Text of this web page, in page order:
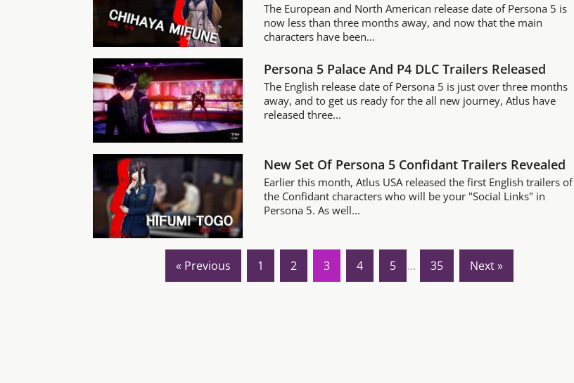
The European and North American release date of Persona 5 is
now less than three months away, and now that the main
characters have been...
Persona 5 Palace And P4 DLC Trailers Released
The English release date of Persona 5 is just over three months
away, and to get us ready for the all new journey, Atlus have
released three...
New Set Of Persona 5 Confidant Trailers Revealed
Earlier this month, Atlus USA released the first English trailers of
the Confidant characters who will be your "Social Links" in
Persona 5. As well...
« Previous 1 2 3 4 5 … 35 Next »